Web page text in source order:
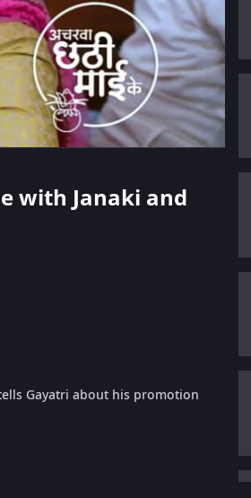
with Janaki and
Gayatri about his promotion